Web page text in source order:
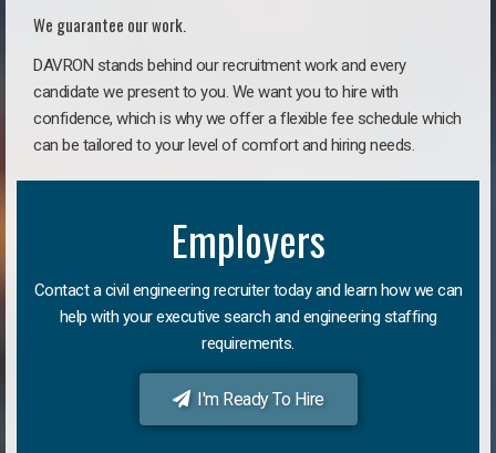
We guarantee our work.
DAVRON stands behind our recruitment work and every
candidate we present to you. We want you to hire with
confidence, which is why we offer a flexible fee schedule which
can be tailored to your level of comfort and hiring needs.
Employers
Contact a civil engineering recruiter today and learn how we can
help with your executive search and engineering staffing
requirements.
I'm Ready To Hire